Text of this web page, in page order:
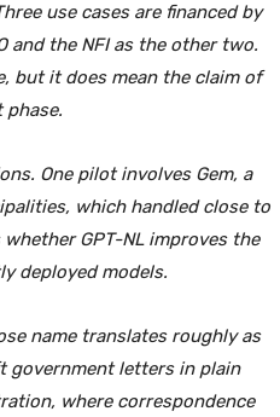
use cases are financed by
and the NFI as the other two.
but it does mean the claim of
One pilot involves Gem, a
which handled close to
GPT-NL improves the
deployed models.
name translates roughly as
government letters in plain
where correspondence